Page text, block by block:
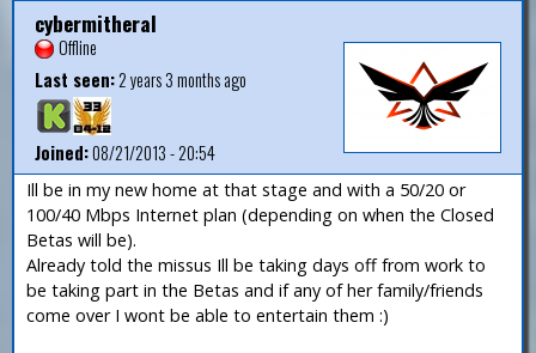
cybermitheral
Offline
Last seen:2 years 3 months ago
Joined:08/21/2013 - 20:54
Ill be in my new home at that stage and with a 50/20 or
100/40 Mbps Internet plan (depending on when the Closed
Betas will be).
Already told the missus Ill be taking days off from work to
be taking part in the Betas and if any of her family/friends
come over I wont be able to entertain them :)